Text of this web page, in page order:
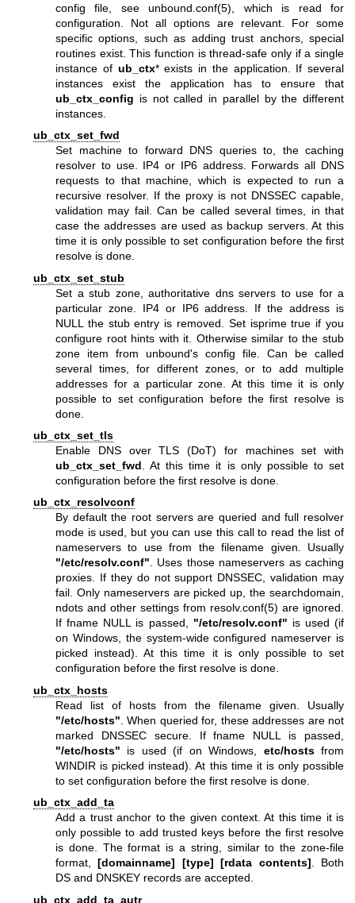
config file, seeunbound.conf(5) , which is read for
configuration. Not all options are relevant. For some
specific options, such as adding trust anchors, special
routines exist. This function is thread-safe only if a single
instance of ub_ctx* exists in the application. If several
instances exist the application has to ensure that
ub_ctx_config is not called in parallel by the different
instances.
ub_ctx_set_fwd
Set machine to forward DNS queries to, the caching
resolver to use. IP4 or IP6 address. Forwards all DNS
requests to that machine, which is expected to run a
recursive resolver. If the proxy is not DNSSEC capable,
validation may fail. Can be called several times, in that
case the addresses are used as backup servers. At this
time it is only possible to set configuration before the first
resolve is done.
ub_ctx_set_stub
Set a stub zone, authoritative dns servers to use for a
particular zone. IP4 or IP6 address. If the address is
NULL the stub entry is removed. Set isprime true if you
configure root hints with it. Otherwise similar to the stub
zone item from unbound's config file. Can be called
several times, for different zones, or to add multiple
addresses for a particular zone. At this time it is only
possible to set configuration before the first resolve is
done.
ub_ctx_set_tls
Enable DNS over TLS (DoT) for machines set with
ub_ctx_set_fwd . At this time it is only possible to set
configuration before the first resolve is done.
ub_ctx_resolvconf
By default the root servers are queried and full resolver
mode is used, but you can use this call to read the list of
nameservers to use from the filename given. Usually
"/etc/resolv.conf". Uses those nameservers as caching
proxies. If they do not support DNSSEC, validation may
fail. Only nameservers are picked up, the searchdomain,
ndots and other settings from resolv.conf(5) are ignored.
If fname NULL is passed, "/etc/resolv.conf" is used (if
on Windows, the system-wide configured nameserver is
picked instead). At this time it is only possible to set
configuration before the first resolve is done.
ub_ctx_hosts
Read list of hosts from the filename given. Usually
"/etc/hosts" . When queried for, these addresses are not
marked DNSSEC secure. If fname NULL is passed,
"/etc/hosts" is used (if on Windows, etc/hostsfrom
WINDIR is picked instead). At this time it is only possible
to set configuration before the first resolve is done.
ub_ctx_add_ta
Add a trust anchor to the given context. At this time it is
only possible to add trusted keys before the first resolve
is done. The format is a string, similar to the zone-file
format,[domainname] [type] [rdata contents] . Both
DS and DNSKEY records are accepted.
ub_ctx_add_ta_autr